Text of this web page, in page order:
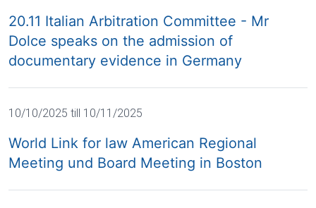
20.11 Italian Arbitration Committee - Mr
Dolce speaks on the admission of
documentary evidence in Germany
10/10/2025 till 10/11/2025
World Link for law American Regional
Meeting und Board Meeting in Boston